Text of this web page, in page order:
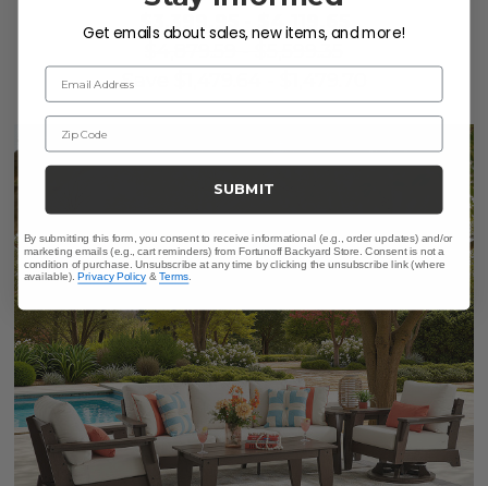
$3,399.95
$4,119.65
Save
Get emails about sales, new items, and more!
Email Address
Zip Code
SUBMIT
By submitting this form, you consent to receive informational (e.g., order updates) and/or
marketing emails (e.g., cart reminders) from Fortunoff Backyard Store. Consent is not a
condition of purchase. Unsubscribe at any time by clicking the unsubscribe link (where
available).Privacy Policy &Terms.